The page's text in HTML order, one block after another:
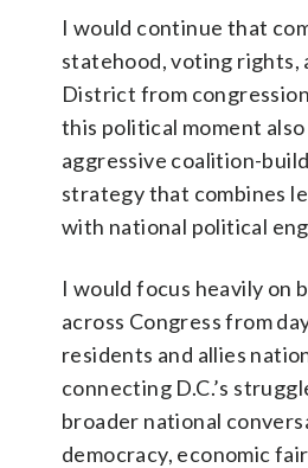
I would continue that
statehood, voting rights,
District from
this political moment
aggressive coalition-
strategy that combines
with national political
I would focus heavily on
across Congress from
residents and allies
connecting D.C.’s
broader national
democracy, economic